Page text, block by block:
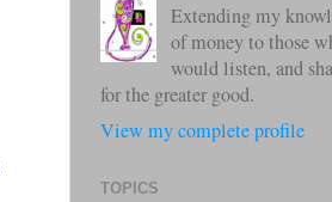
Extending my
of money to those
would listen, and
for the greater good.
View my complete profile
TOPICS